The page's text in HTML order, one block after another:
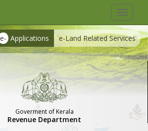
Toggle
e- Applications e-Land Related Services
Goverment of Kerala
Revenue Department